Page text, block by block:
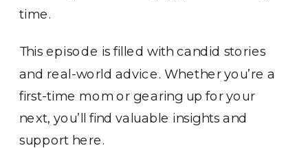
time.
This episode is filled with candid stories
and real-world advice. Whether you’re a
first-time mom or gearing up for your
next, you’ll find valuable insights and
support here.